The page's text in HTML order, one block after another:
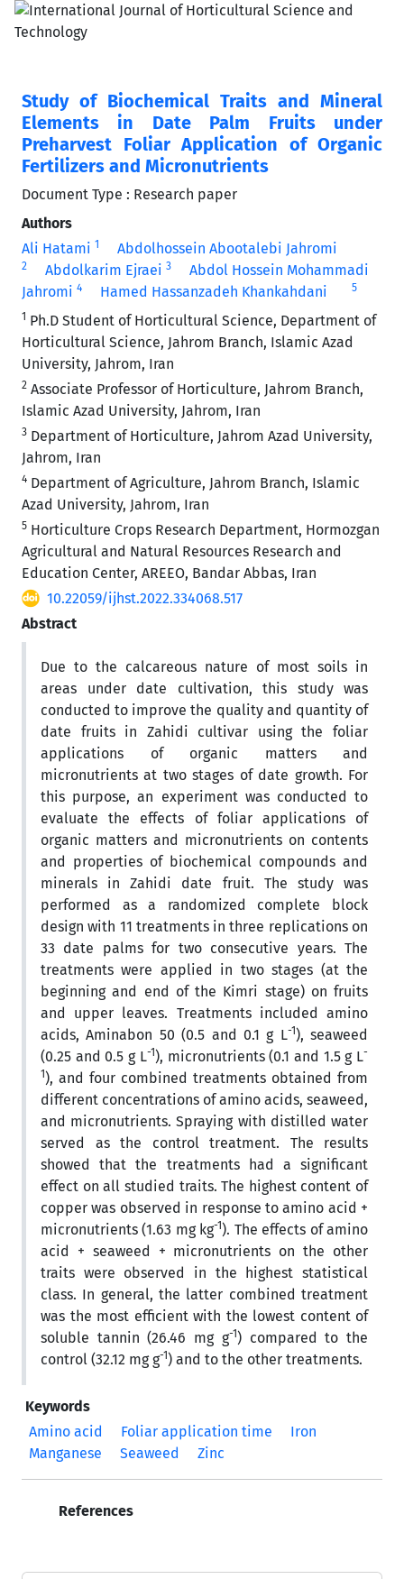
Study of Biochemical Traits and Mineral
Elements in Date Palm Fruits under
Preharvest Foliar Application of Organic
Fertilizers and Micronutrients
Document Type : Research paper
Authors
Ali Hatami 1 Abdolhossein Abootalebi Jahromi
2 Abdolkarim Ejraei 3
Abdol Hossein Mohammadi
Jahromi 4 Hamed Hassanzadeh Khankahdani 5
1 Ph.D Student of Horticultural Science, Department of
Horticultural Science, Jahrom Branch, Islamic Azad
University, Jahrom, Iran
2 Associate Professor of Horticulture, Jahrom Branch,
Islamic Azad University, Jahrom, Iran
3 Department of Horticulture, Jahrom Azad University,
Jahrom, Iran
4 Department of Agriculture, Jahrom Branch, Islamic
Azad University, Jahrom, Iran
5 Horticulture Crops Research Department, Hormozgan
Agricultural and Natural Resources Research and
Education Center, AREEO, Bandar Abbas, Iran
10.22059/ijhst.2022.334068.517
Abstract
Due to the calcareous nature of most soils in
areas under date cultivation, this study was
conducted to improve the quality and quantity of
date fruits in Zahidi cultivar using the foliar
applications of organic matters and
micronutrients at two stages of date growth. For
this purpose, an experiment was conducted to
evaluate the effects of foliar applications of
organic matters and micronutrients on contents
and properties of biochemical compounds and
minerals in Zahidi date fruit. The study was
performed as a randomized complete block
design with 11 treatments in three replications on
33 date palms for two consecutive years. The
treatments were applied in two stages (at the
beginning and end of the Kimri stage) on fruits
and upper leaves. Treatments included amino
acids, Aminabon 50 (0.5 and 0.1 g L-1), seaweed
(0.25 and 0.5 g L-1), micronutrients (0.1 and 1.5 g L-
1), and four combined treatments obtained from
different concentrations of amino acids, seaweed,
and micronutrients. Spraying with distilled water
served as the control treatment. The results
showed that the treatments had a significant
effect on all studied traits. The highest content of
copper was observed in response to amino acid +
micronutrients (1.63 mg kg-1). The effects of amino
acid + seaweed + micronutrients on the other
traits were observed in the highest statistical
class. In general, the latter combined treatment
was the most efficient with the lowest content of
soluble tannin (26.46 mg g-1) compared to the
control (32.12 mg g-1) and to the other treatments.
Keywords
Amino acid
Foliar application time
Iron
Manganese
Seaweed Zinc
References